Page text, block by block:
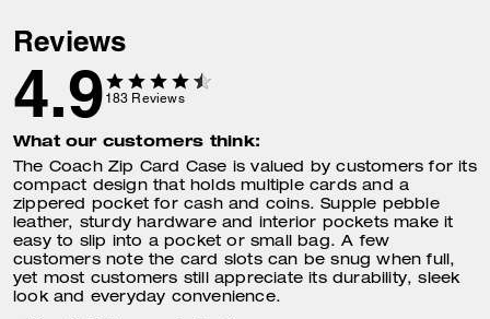
Reviews
4.9 183 Reviews
What our customers think:
The Coach Zip Card Case is valued by customers for its
compact design that holds multiple cards and a
zippered pocket for cash and coins. Supple pebble
leather, sturdy hardware and interior pockets make it
easy to slip into a pocket or small bag. A few
customers note the card slots can be snug when full,
yet most customers still appreciate its durability, sleek
look and everyday convenience.